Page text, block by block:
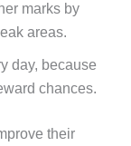
marks by
areas.
day, because
chances.
their